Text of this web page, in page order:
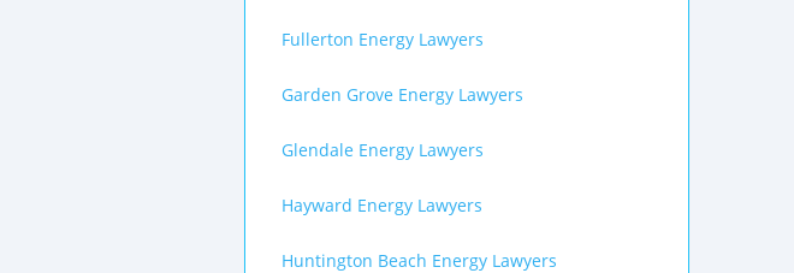
Fullerton Energy Lawyers
Garden Grove Energy Lawyers
Glendale Energy Lawyers
Hayward Energy Lawyers
Huntington Beach Energy Lawyers